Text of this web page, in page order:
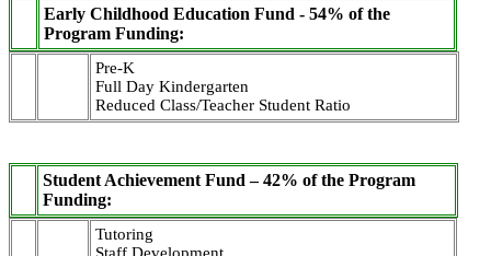
Early Childhood Education Fund - 54% of the
Program Funding:
Pre-K
Full Day Kindergarten
Reduced Class/Teacher Student Ratio
Student Achievement Fund – 42% of the Program
Funding:
Tutoring